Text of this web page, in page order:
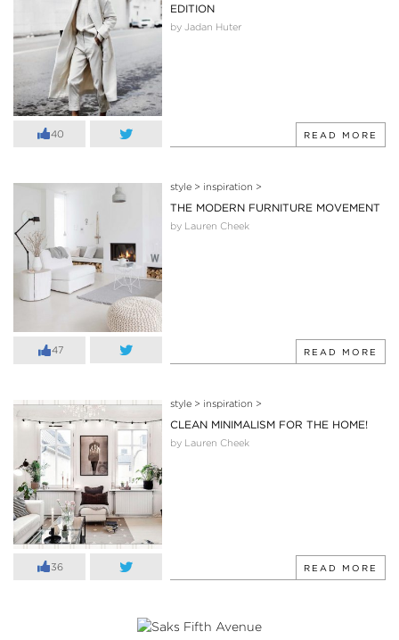
40
EDITION
by Jadan Huter
READ MORE
47
style> inspiration >
THE MODERN FURNITURE MOVEMENT
by Lauren Cheek
READ MORE
36
style> inspiration >
CLEAN MINIMALISM FOR THE HOME!
by Lauren Cheek
READ MORE